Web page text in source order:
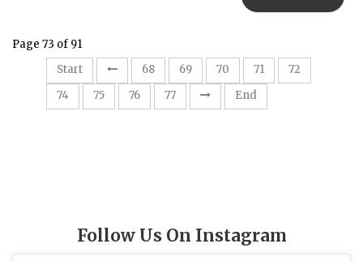
Page 73 of 91
Start
68 69 70 71 72
74
75 76 77 End
Follow Us On Instagram